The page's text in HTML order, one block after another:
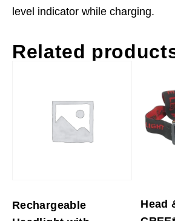
level indicator while charging.
Related
Rechargeable
Head